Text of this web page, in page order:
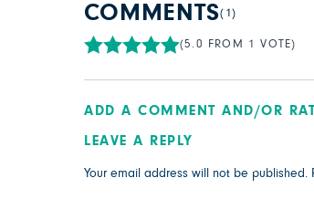
COMMENTS(1)
(5.0 FROM 1 VOTE)
ADD A COMMENT AND/OR
LEAVE A REPLY
Your email address will not be published.